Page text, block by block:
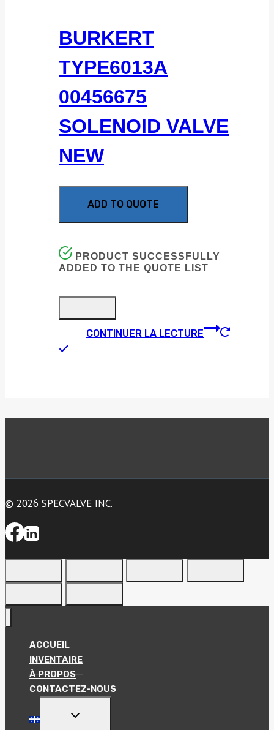
BURKERT
TYPE6013A
00456675
SOLENOID VALVE
NEW
ADD TO QUOTE
PRODUCT SUCCESSFULLY
ADDED TO THE QUOTE LIST
CONTINUER LA LECTURE
© 2026 SPECVALVE INC.
ACCUEIL
INVENTAIRE
À PROPOS
CONTACTEZ-NOUS
TOGGLE